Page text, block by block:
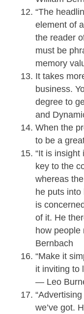
“The
element of
the reader
must be
memory
It takes
business.
degree to
and
When the
to be a
“It is
key to the
whereas
he puts
is
of it. He
how
Bernbach
“Make it
it inviting to
— Leo
we’ve got.